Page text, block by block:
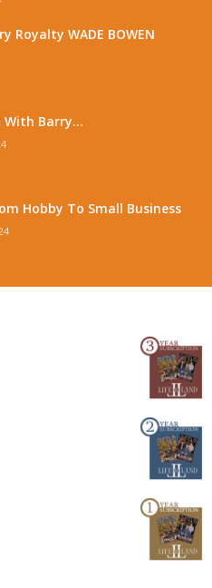
Royalty WADE BOWEN
With Barry...
Hobby To Small Business